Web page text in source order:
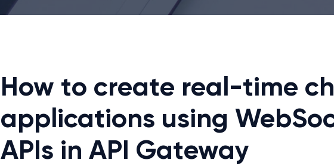
How to create real-time
applications using
APIs in API Gateway